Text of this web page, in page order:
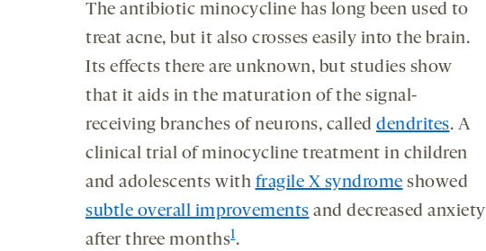
The antibiotic minocycline has long been used to
treat acne, but it also crosses easily into the brain.
Its effects there are unknown, but studies show
that it aids in the maturation of the signal-
receiving branches of neurons, called dendrites. A
clinical trial of minocycline treatment in children
and adolescents with fragile X syndrome showed
subtle overall improvements and decreased anxiety
after three months1.